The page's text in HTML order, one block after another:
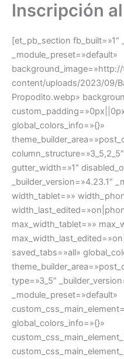
contenido
Inscripción
[et_pb_section fb_built=»1″
_module_preset=»default»
content/uploads/2023/09/
Propodito.webp»
global_colors_info=»{}»
gutter_width=»1″
_builder_version=»4.23.1″
width_tablet=»»
max_width_tablet=»»
saved_tabs=»all»
type=»3_5″
_module_preset=»default»
global_colors_info=»{}»